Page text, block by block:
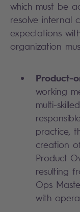
which must be
resolve internal
expectations
organization
Product-
working
multi-
practice,
creation
Product
resulting
Ops